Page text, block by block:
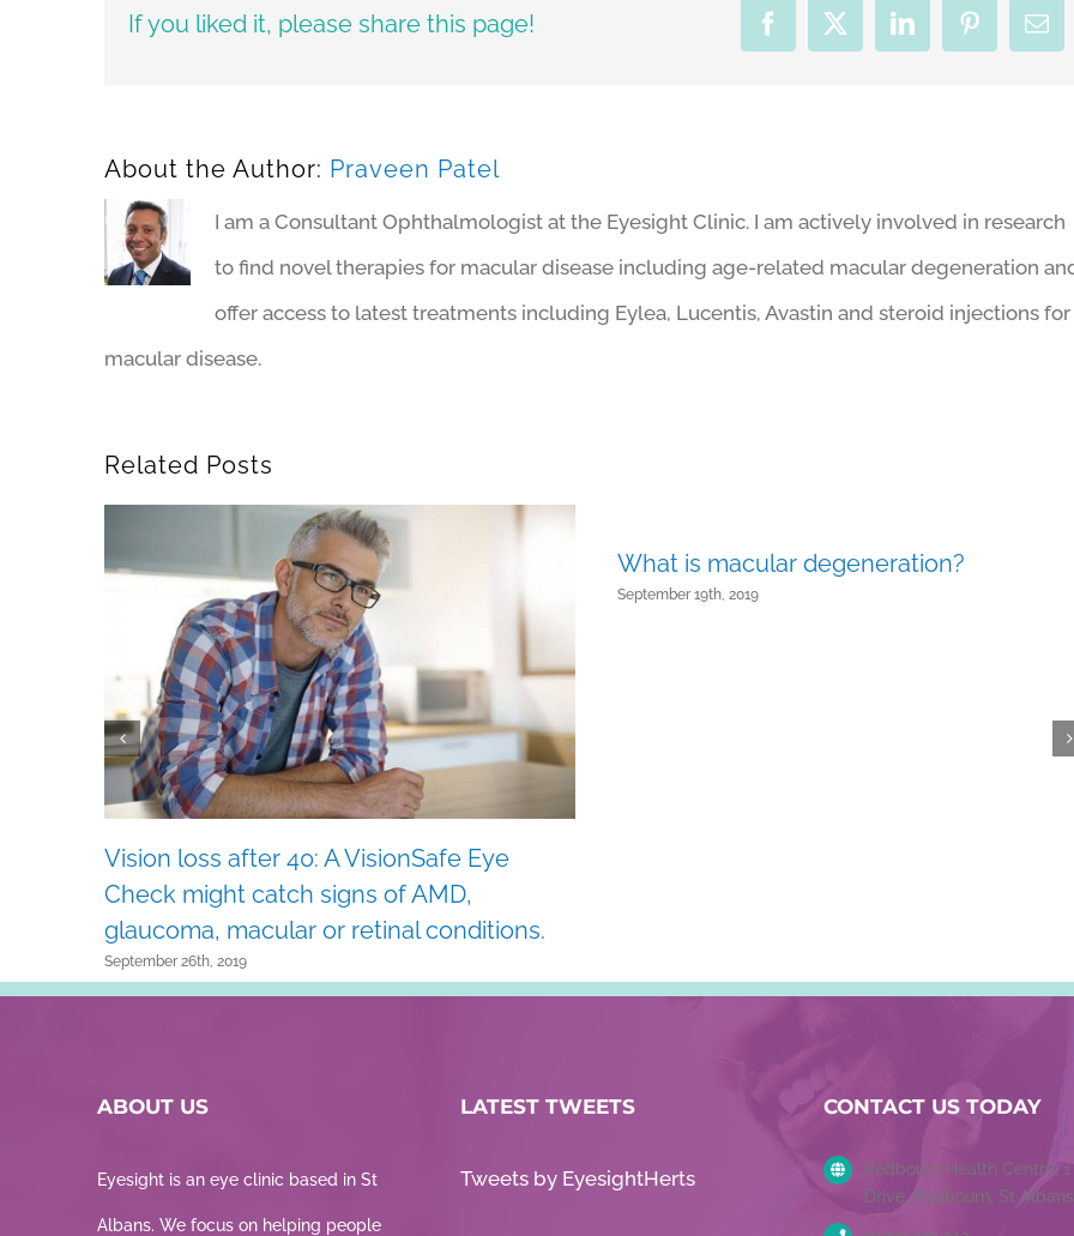
If you liked it, please share this page! Facebook
X LinkedInPinterest
About the Author: Praveen Patel
I am a Consultant Ophthalmologist at the Eyesight Clinic. I am actively involved in research
to find novel therapies for macular disease including age-related macular degeneration
offer access to latest treatments including Eylea, Lucentis, Avastin and steroid injections for
macular disease.
Related Posts
Vision loss after 40: A VisionSafe Eye
Check might catch signs of AMD,
glaucoma, macular or retinal conditions.
September 26th, 2019
What is macular degeneration?
September 19th, 2019
ABOUT US
Eyesight is an eye clinic based in St
Albans. We focus on helping people
LATEST TWEETS
Tweets by EyesightHerts
CONTACT US TODAY
Redbourn Health Centre,
Drive, Redbourn, St Albans,